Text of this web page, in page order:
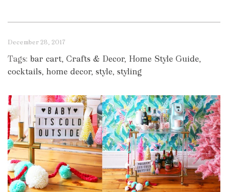
December 28, 2017
Tags: bar cart, Crafts & Decor, Home Style Guide,
cocktails, home decor, style, styling